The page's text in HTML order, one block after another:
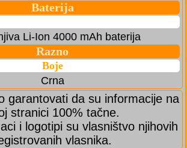
Baterija
Li-Ion 4000 mAh baterija
Razno
Boje
Crna
garantovati da su informacije na
stranici 100% tačne.
i logotipi su vlasništvo njihovih
vlasnika.